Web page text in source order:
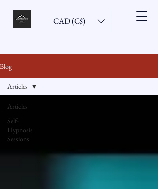
CAD (C$)
Blog
Articles
Self-
Hypnosis
Sessions
Articles